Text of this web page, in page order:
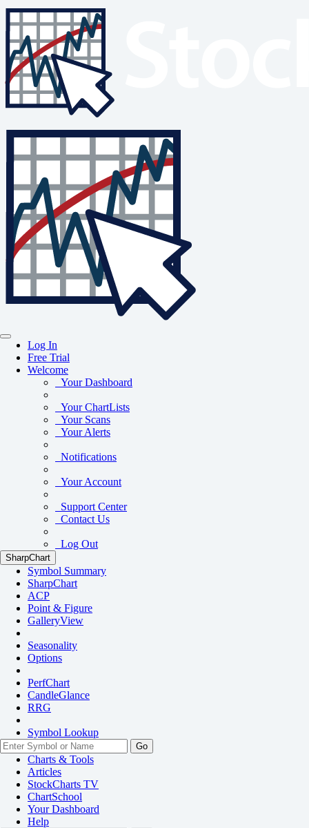
Log In
Free Trial
Welcome
Your Dashboard
Your ChartLists
Your Scans
Your Alerts
Notifications
Your Account
Support Center
Contact Us
Log Out
SharpChart
Symbol Summary
SharpChart
ACP
Point & Figure
GalleryView
Seasonality
Options
PerfChart
CandleGlance
RRG
Symbol Lookup
Go
Charts & Tools
Articles
StockCharts TV
ChartSchool
YourDashboard
Help